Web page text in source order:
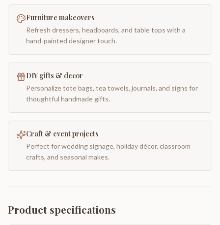
Furniture makeovers
Refresh dressers, headboards, and table tops with a
hand-painted designer touch.
DIY gifts & decor
Personalize tote bags, tea towels, journals, and signs for
thoughtful handmade gifts.
Craft & event projects
Perfect for wedding signage, holiday décor, classroom
crafts, and seasonal makes.
Product specifications